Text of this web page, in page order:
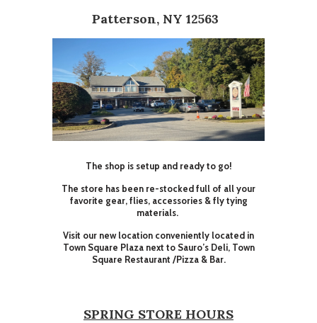
Patterson, NY 12563
The shop is setup and ready to go!
The store has been re-stocked full of all your
favorite gear, flies, accessories & fly tying
materials.
Visit our new location conveniently located in
Town Square Plaza next to Sauro’s Deli, Town
Square Restaurant /Pizza & Bar.
SPRING STORE HOURS